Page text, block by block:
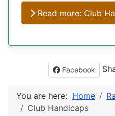
Read more: Club
Facebook
You are here: Home
Club Handicaps